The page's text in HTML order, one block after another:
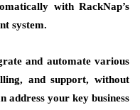
with RackNap’s
system.
and automate various
and support, without
address your key business